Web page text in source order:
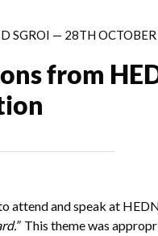
SGROI — 28TH
from
attend and speak at
This theme was